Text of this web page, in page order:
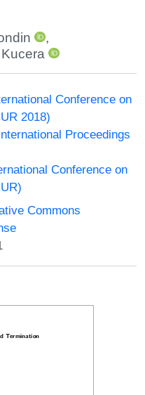
,
Conference on
2018)
Proceedings
Conference on
Commons